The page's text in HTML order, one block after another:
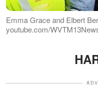
Emma Grace and Elbert
youtube.com/